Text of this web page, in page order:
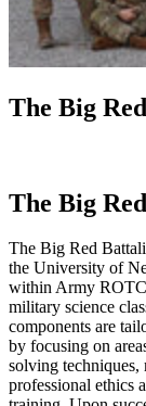
The Big
The Big
The Big Red
the University of
within Army ROTC
military science
components are
by focusing on
solving techniques,
professional ethics